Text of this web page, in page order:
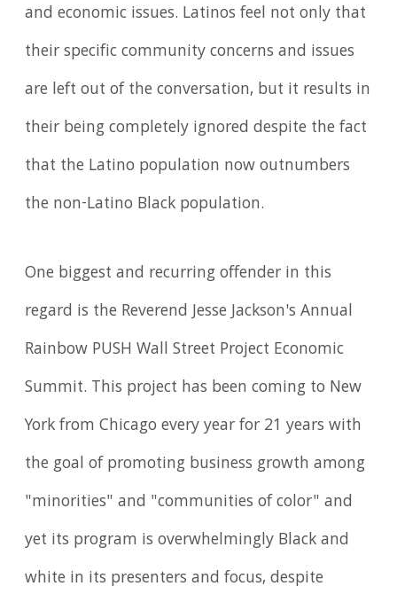
and economic issues. Latinos feel not only that
their specific community concerns and issues
are left out of the conversation, but it results in
their being completely ignored despite the fact
that the Latino population now outnumbers
the non-Latino Black population.
One biggest and recurring offender in this
regard is the Reverend Jesse Jackson's Annual
Rainbow PUSH Wall Street Project Economic
Summit. This project has been coming to New
York from Chicago every year for 21 years with
the goal of promoting business growth among
"minorities" and "communities of color" and
yet its program is overwhelmingly Black and
white in its presenters and focus, despite